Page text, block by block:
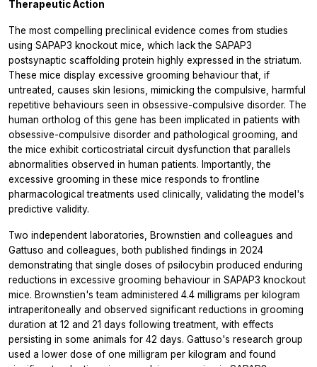
Therapeutic Action
The most compelling preclinical evidence comes from studies
using SAPAP3 knockout mice, which lack the SAPAP3
postsynaptic scaffolding protein highly expressed in the striatum.
These mice display excessive grooming behaviour that, if
untreated, causes skin lesions, mimicking the compulsive, harmful
repetitive behaviours seen in obsessive-compulsive disorder. The
human ortholog of this gene has been implicated in patients with
obsessive-compulsive disorder and pathological grooming, and
the mice exhibit corticostriatal circuit dysfunction that parallels
abnormalities observed in human patients. Importantly, the
excessive grooming in these mice responds to frontline
pharmacological treatments used clinically, validating the model's
predictive validity.
Two independent laboratories, Brownstien and colleagues and
Gattuso and colleagues, both published findings in 2024
demonstrating that single doses of psilocybin produced enduring
reductions in excessive grooming behaviour in SAPAP3 knockout
mice. Brownstien's team administered 4.4 milligrams per kilogram
intraperitoneally and observed significant reductions in grooming
duration at 12 and 21 days following treatment, with effects
persisting in some animals for 42 days. Gattuso's research group
used a lower dose of one milligram per kilogram and found